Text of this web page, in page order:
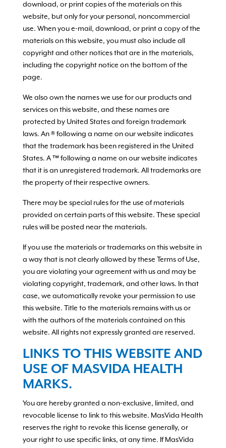
download, or print copies of the materials on this
website, but only for your personal, noncommercial
use. When you e-mail, download, or print a copy of the
materials on this website, you must also include all
copyright and other notices that are in the materials,
including the copyright notice on the bottom of the
page.
We also own the names we use for our products and
services on this website, and these names are
protected by United States and foreign trademark
laws. An ® following a name on our website indicates
that the trademark has been registered in the United
States. A ™ following a name on our website indicates
that it is an unregistered trademark. All trademarks are
the property of their respective owners.
There may be special rules for the use of materials
provided on certain parts of this website. These special
rules will be posted near the materials.
If you use the materials or trademarks on this website in
a way that is not clearly allowed by these Terms of Use,
you are violating your agreement with us and may be
violating copyright, trademark, and other laws. In that
case, we automatically revoke your permission to use
this website. Title to the materials remains with us or
with the authors of the materials contained on this
website. All rights not expressly granted are reserved.
LINKS TO THIS WEBSITE AND
USE OF MASVIDA HEALTH
MARKS.
You are hereby granted a non-exclusive, limited, and
revocable license to link to this website. MasVida Health
reserves the right to revoke this license generally, or
your right to use specific links, at any time. If MasVida